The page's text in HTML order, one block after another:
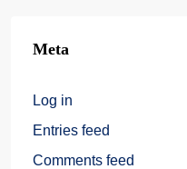
Meta
Log in
Entries feed
Comments feed